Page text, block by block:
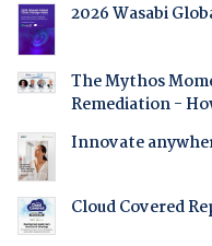
2026 Wasabi
The Mythos
Remediation -
Innovate
Cloud Covered